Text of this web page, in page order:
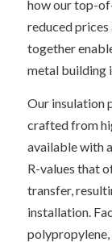
how our top-
reduced
together
metal building
Our insulation
crafted from
available with
R-values that
transfer,
installation.